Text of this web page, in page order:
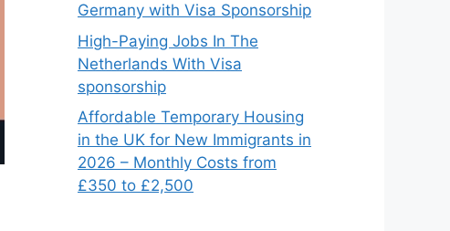
Germany with Visa Sponsorship
High-Paying Jobs In The
Netherlands With Visa
sponsorship
Affordable Temporary Housing
in the UK for New Immigrants in
2026 – Monthly Costs from
£350 to £2,500